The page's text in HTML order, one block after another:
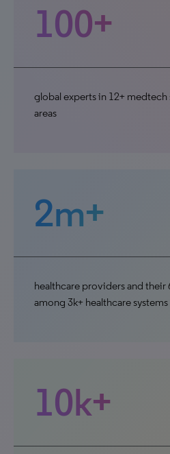
100+
global experts in 12+
areas
2m+
healthcare providers and their
among 3k+ healthcare systems
10k+